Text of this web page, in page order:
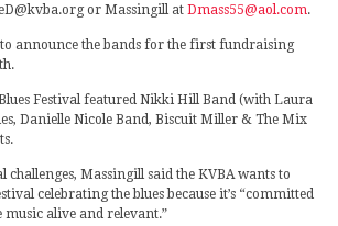
or Massingill at Dmass55@aol.com.
to announce the bands for the first fundraising
Festival featured Nikki Hill Band (with Laura
Danielle Nicole Band, Biscuit Miller & The Mix
Massingill said the KVBA wants to
celebrating the blues because it’s “committed
alive and relevant.”